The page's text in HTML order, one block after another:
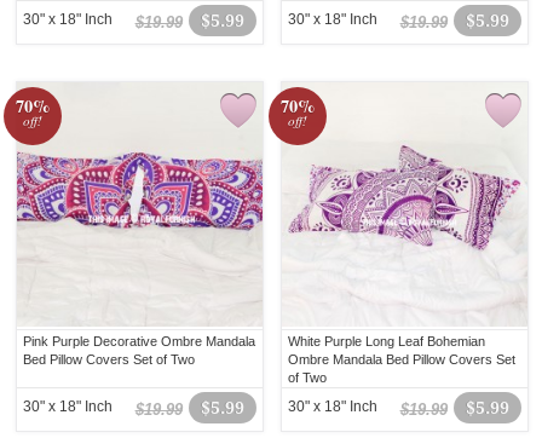
$5.99
$19.99
30" x 18" Inch $5.99
$19.99
30" x 18" Inch
70%
off!
Pink Purple Decorative Ombre Mandala
Bed Pillow Covers Set of Two
$5.99
$19.99
30" x 18" Inch
70%
off!
White Purple Long Leaf Bohemian
Ombre Mandala Bed Pillow Covers Set
of Two
$5.99
$19.99
30" x 18" Inch